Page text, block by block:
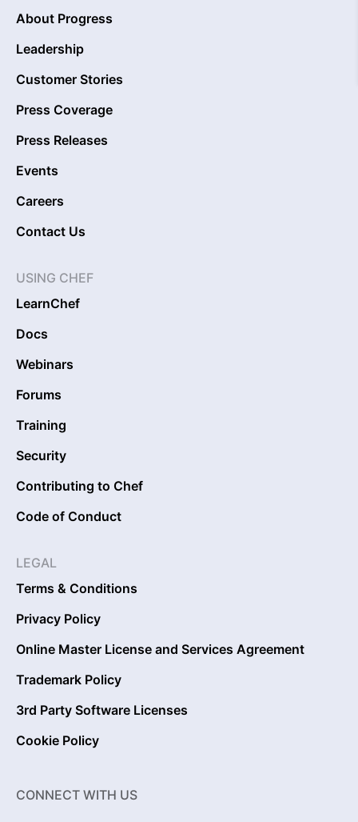
About Progress
Leadership
Customer Stories
Press Coverage
Press Releases
Events
Careers
Contact Us
USING CHEF
LearnChef
Docs
Webinars
Forums
Training
Security
Contributing to Chef
Code of Conduct
LEGAL
Terms & Conditions
Privacy Policy
Online Master License and Services Agreement
Trademark Policy
3rd Party Software Licenses
Cookie Policy
CONNECT WITH US